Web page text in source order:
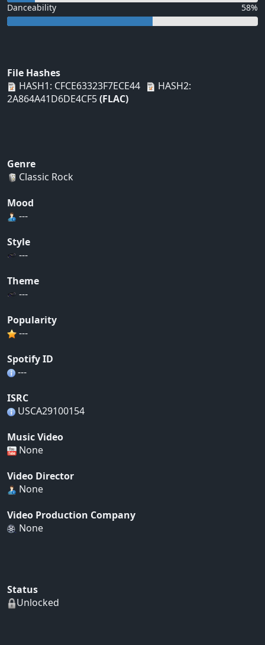
Danceability 58%
File Hashes
HASH1: CFCE63323F7ECE44
HASH2:
2A864A41D6DE4CF5(FLAC)
Genre
Classic Rock
Mood
---
Style
---
Theme
---
Popularity
---
Spotify ID
---
ISRC
USCA29100154
Music Video
None
Video Director
None
Video Production Company
None
Status
Unlocked